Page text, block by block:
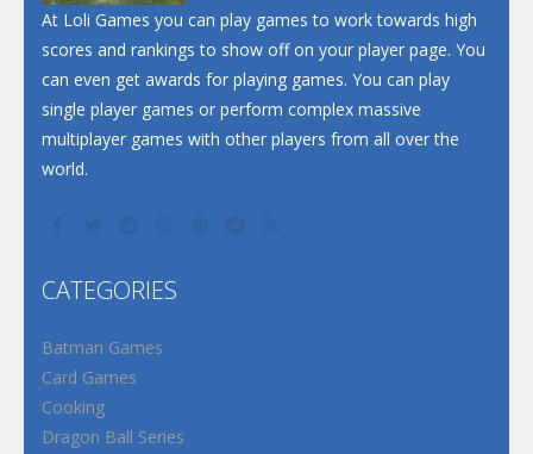
At Loli Games you can play games to work towards high
scores and rankings to show off on your player page. You
can even get awards for playing games. You can play
single player games or perform complex massive
multiplayer games with other players from all over the
world.
CATEGORIES
Batman Games
Card Games
Cooking
Dragon Ball Series